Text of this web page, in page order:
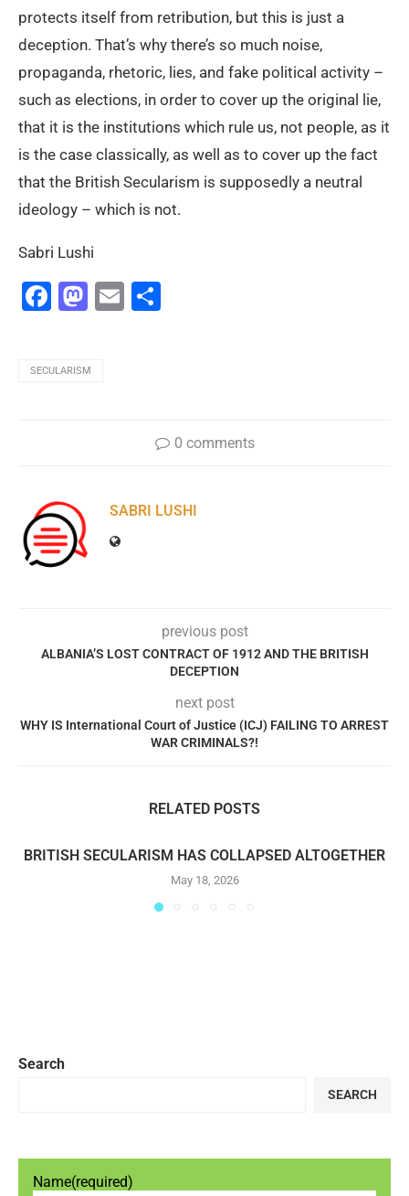
protects itself from retribution, but this is just a
deception. That’s why there’s so much noise,
propaganda, rhetoric, lies, and fake political activity –
such as elections, in order to cover up the original lie,
that it is the institutions which rule us, not people, as it
is the case classically, as well as to cover up the fact
that the British Secularism is supposedly a neutral
ideology – which is not.
Sabri Lushi
Facebook
Mastodon
Email
SECULARISM
0 comments
SABRI LUSHI
previous post
ALBANIA’S LOST CONTRACT OF 1912 AND THE BRITISH
DECEPTION
next post
WHY IS International Court of Justice (ICJ) FAILING TO ARREST
WAR CRIMINALS?!
RELATED POSTS
BRITISH SECULARISM HAS COLLAPSED ALTOGETHER
May 18, 2026
Search
SEARCH
Name(required)